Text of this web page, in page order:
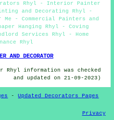
Rhyl - Interior Painter
and Decorating Rhyl -
Me - Commercial Painters and
Hanging Rhyl - Coving
Services Rhyl - Home
Rhyl
AND DECORATOR
information was checked
and updated on 21-09-2023)
-Updated Decorators Pages
Privacy